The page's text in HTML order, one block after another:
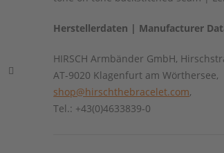
Herstellerdaten | Manufacturer
HIRSCH Armbänder GmbH,
AT-9020 Klagenfurt am Wörthersee,
shop@hirschthebracelet.com,
Tel.: +43(0)4633839-0